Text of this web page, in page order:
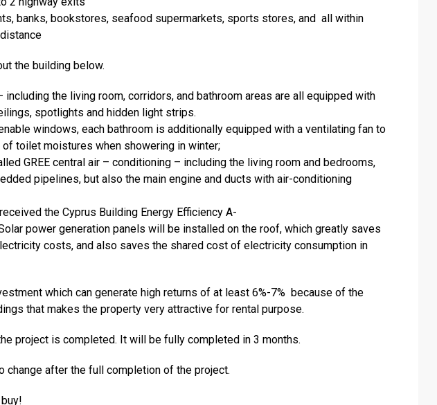
banks, bookstores, seafood supermarkets, sports stores, and all within
the building below.
including the living room, corridors, and bathroom areas are all equipped with
spotlights and hidden light strips.
windows, each bathroom is additionally equipped with a ventilating fan to
toilet moistures when showering in winter;
GREE central air – conditioning – including the living room and bedrooms,
pipelines, but also the main engine and ducts with air-conditioning
the Cyprus Building Energy Efficiency A-
power generation panels will be installed on the roof, which greatly saves
costs, and also saves the shared cost of electricity consumption in
which can generate high returns of at least 6%-7% because of the
that makes the property very attractive for rental purpose.
project is completed. It will be fully completed in 3 months.
change after the full completion of the project.